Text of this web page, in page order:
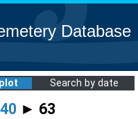
Database
Search by date
40 ► 63